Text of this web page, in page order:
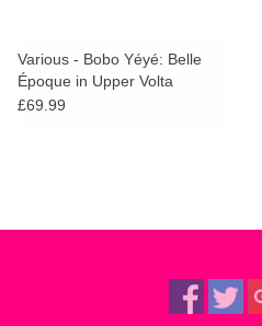
Various - Bobo Yéyé: Belle
Époque in Upper Volta
£69.99